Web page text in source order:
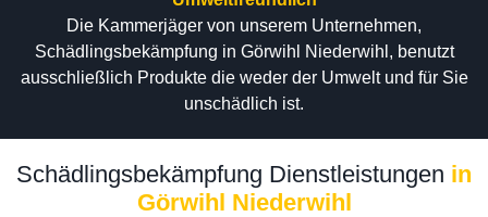
Die Kammerjäger von unserem Unternehmen,
Schädlingsbekämpfung in Görwihl Niederwihl, benutzt
ausschließlich Produkte die weder der Umwelt und für Sie
unschädlich ist.
Schädlingsbekämpfung Dienstleistungen in
Görwihl Niederwihl